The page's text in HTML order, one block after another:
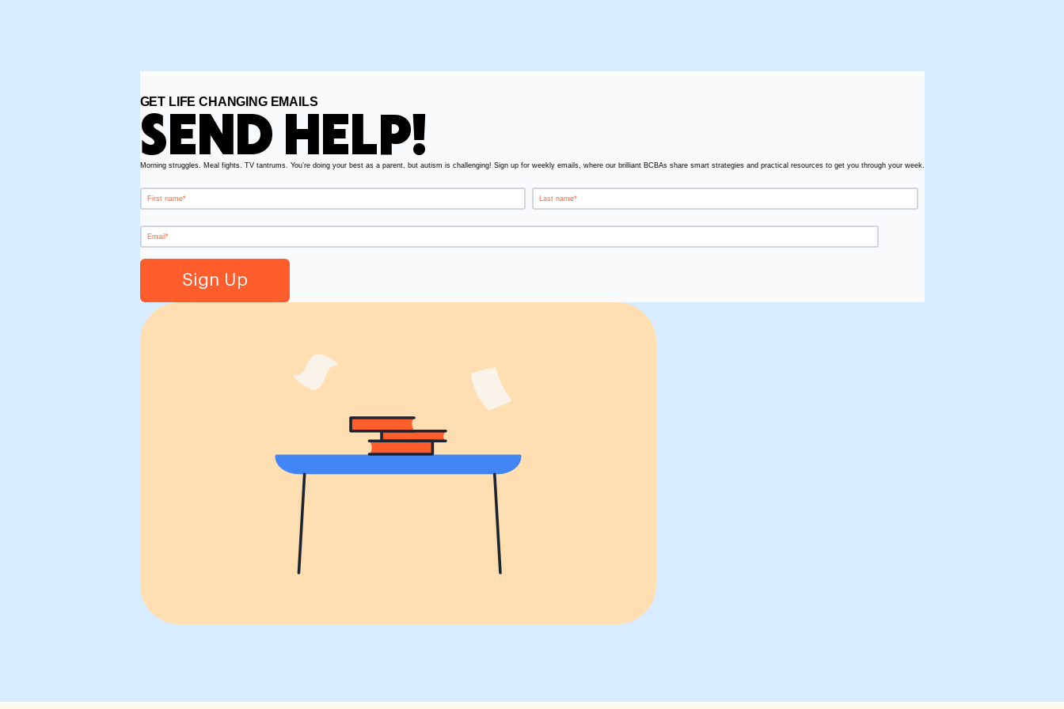
GET LIFE CHANGING EMAILS
SEND HELP!
Morning struggles. Meal fights. TV tantrums. You’re doing your best as a parent, but autism is challenging! Sign up for weekly emails, where our brilliant BCBAs share smart strategies and practical resources to get you through your week.